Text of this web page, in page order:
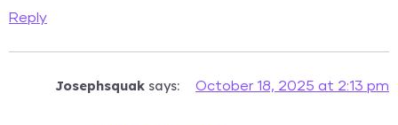
Reply
Josephsquak says: October 18, 2025 at 2:13 pm